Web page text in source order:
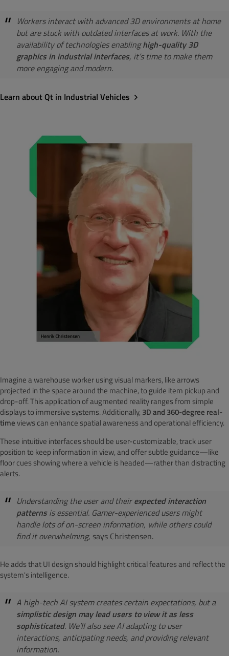
Workers interact with advanced 3D environments at home
but are stuck with outdated interfaces at work. With the
availability of technologies enablinghigh-quality 3D
graphics in industrial interfaces, it’s time to make them
more engaging and modern.
Learn about Qt in Industrial Vehicles
Imagine a warehouse worker using visual markers, like arrows
projected in the space around the machine, to guide item pickup and
drop-off. This application of augmented reality ranges from simple
displays to immersive systems. Additionally, 3D and 360-degree real-
timeviews can enhance spatial awareness and operational efficiency.
These intuitive interfaces should be user-customizable, track user
position to keep information in view, and offer subtle guidance—like
floor cues showing where a vehicle is headed—rather than distracting
alerts.
Understanding the user and theirexpected interaction
patternsis essential. Gamer-experienced users might
handle lots of on-screen information, while others could
find it overwhelming, says Christensen.
He adds that UI design should highlight critical features and reflect the
system's intelligence.
A high-tech AI system creates certain expectations, but a
simplistic design may lead users to view it as less
sophisticated. We’ll also see AI adapting to user
interactions, anticipating needs, and providing relevant
information.